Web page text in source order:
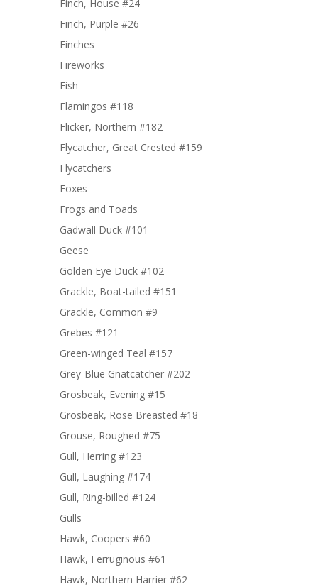
Finch, House #24
Finch, Purple #26
Finches
Fireworks
Fish
Flamingos #118
Flicker, Northern #182
Flycatcher, Great Crested #159
Flycatchers
Foxes
Frogs and Toads
Gadwall Duck #101
Geese
Golden Eye Duck #102
Grackle, Boat-tailed #151
Grackle, Common #9
Grebes #121
Green-winged Teal #157
Grey-Blue Gnatcatcher #202
Grosbeak, Evening #15
Grosbeak, Rose Breasted #18
Grouse, Roughed #75
Gull, Herring #123
Gull, Laughing #174
Gull, Ring-billed #124
Gulls
Hawk, Coopers #60
Hawk, Ferruginous #61
Hawk, Northern Harrier #62